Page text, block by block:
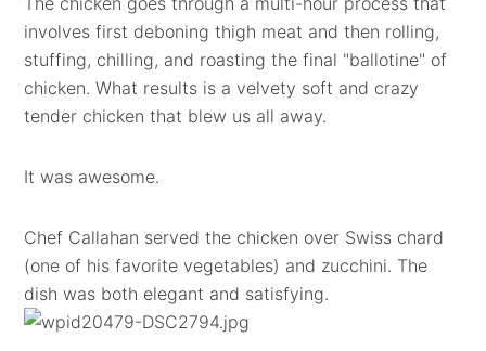
involves first deboning thigh meat and then rolling,
stuffing, chilling, and roasting the final "ballotine" of
chicken. What results is a velvety soft and crazy
tender chicken that blew us all away.
It was awesome.
Chef Callahan served the chicken over Swiss chard
(one of his favorite vegetables) and zucchini. The
dish was both elegant and satisfying.